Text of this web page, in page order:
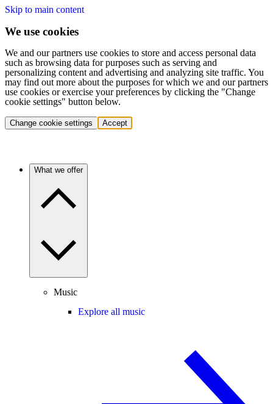
Skip to main content
We use cookies
We and our partners use cookies to store and access personal data
such as browsing data for purposes such as serving and
personalizing content and advertising and analyzing site traffic. You
may find out more about the purposes for which we and our partners
use cookies or exercise your preferences by clicking the "Change
cookie settings" button below.
Change cookie settings Accept
What we offer
Music
Explore all music